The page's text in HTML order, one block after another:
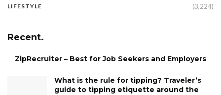
LIFESTYLE (3,224)
Recent.
ZipRecruiter – Best for Job Seekers and Employers
What is the rule for tipping? Traveler’s
guide to tipping etiquette around the